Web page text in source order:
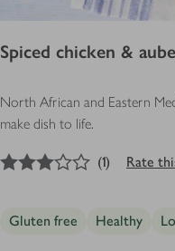
Spiced chicken &
North African and Eastern
make dish to life.
out of 5 stars
(1) Rate
Gluten free Healthy